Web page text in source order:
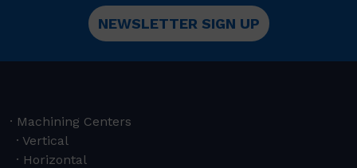
NEWSLETTER SIGN UP
Machining Centers
Vertical
Horizontal